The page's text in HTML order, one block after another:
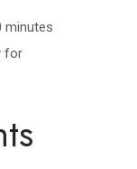
minutes
for